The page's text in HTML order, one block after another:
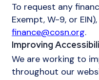
To request any
Exempt, W-9, or
finance@cosn.org.
Improving
We are working to
throughout our